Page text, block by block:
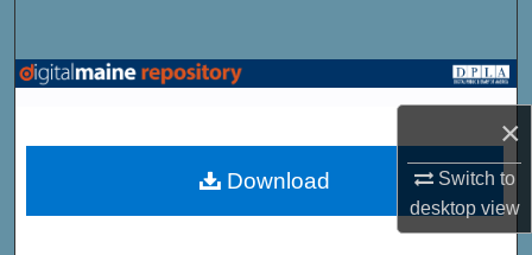
×
Switch to
desktopview
Browse State Agencies
My Account
Download